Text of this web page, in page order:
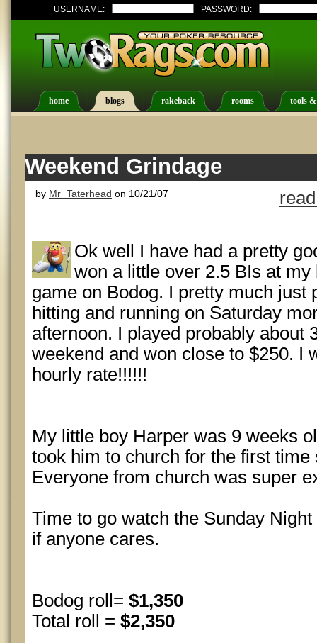
USERNAME: PASSWORD:
home blogs rakeback rooms tools
Weekend Grindage
by Mr_Taterhead on 10/21/07
Ok well I have had a pretty
won a little over 2.5 BIs at
game on Bodog. I pretty much just
hitting and running on Saturday
afternoon. I played probably about
weekend and won close to $250. I
hourly rate!!!!!!
My little boy Harper was 9 weeks
took him to church for the first time
Everyone from church was super
Time to go watch the Sunday
if anyone cares.
Bodog roll= $1,350
Total roll = $2,350